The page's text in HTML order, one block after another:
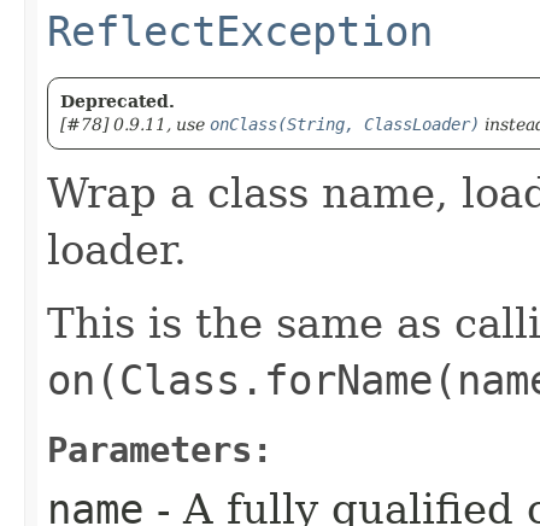
ReflectException
Deprecated.
[#78] 0.9.11, use onClass(String, ClassLoader)
Wrap a class name,
loader.
This is the same as
Parameters:
name - A fully qualified